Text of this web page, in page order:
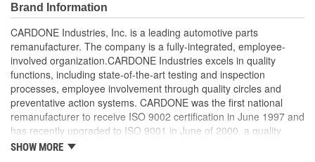
signals and pulse counts are matched to the vehicle
application and motors are shipped in the 'full up position'
Every motor has its internal components inspected and
gauged. Bushings are gauged and re-impregnated with
lubricating oil, ball bearings are replaced with new and
armatures are fully tested to ensure insulation
Internal gears are gauged, inspected and renewed for
reuse or replaced if out of spec. Replacement gears are
redesigned with a stronger, less brittle material than OE to
Every remanufactured motor is assembled with the precise
Brand Information
CARDONE Industries, Inc. is a leading automotive parts
remanufacturer. The company is a fully-integrated, employee-
involved organization.CARDONE Industries excels in quality
functions, including state-of-the-art testing and inspection
processes, employee involvement through quality circles and
preventative action systems. CARDONE was the first national
remanufacturer to receive ISO 9002 certification in June 1997 and
has recently upgraded to ISO 9001 in June of 2000, a quality
standard for engineering design and development. CARDONE
SHOW MORE